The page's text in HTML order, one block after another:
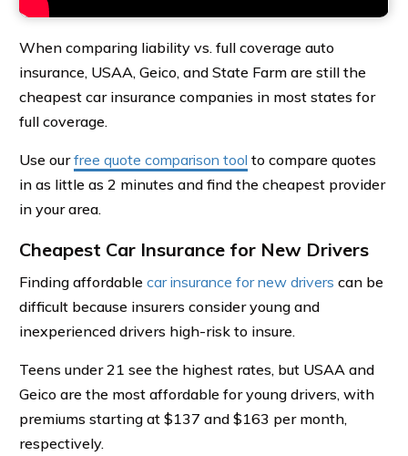
When comparing liability vs. full coverage auto
insurance, USAA, Geico, and State Farm are still the
cheapest car insurance companies in most states for
full coverage.
Use ourfree quote comparison tool to compare quotes
in as little as 2 minutes and find the cheapest provider
in your area.
Cheapest Car Insurance for New Drivers
Finding affordablecar insurance for new drivers can be
difficult because insurers consider young and
inexperienced drivers high-risk to insure.
Teens under 21 see the highest rates, but USAA and
Geico are the most affordable for young drivers, with
premiums starting at $137 and $163 per month,
respectively.